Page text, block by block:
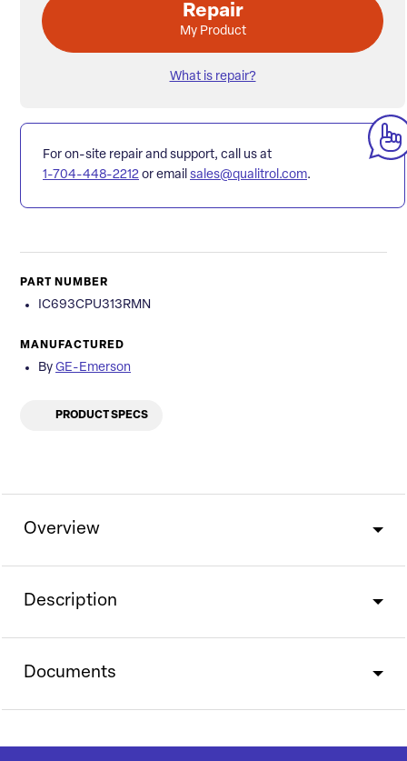
Repair
My Product
What is repair?
For on-site repair and support, call us at
1-704-448-2212 or email sales@qualitrol.com.
PART NUMBER
IC693CPU313RMN
MANUFACTURED
By GE-Emerson
PRODUCT SPECS
Overview
Description
Documents